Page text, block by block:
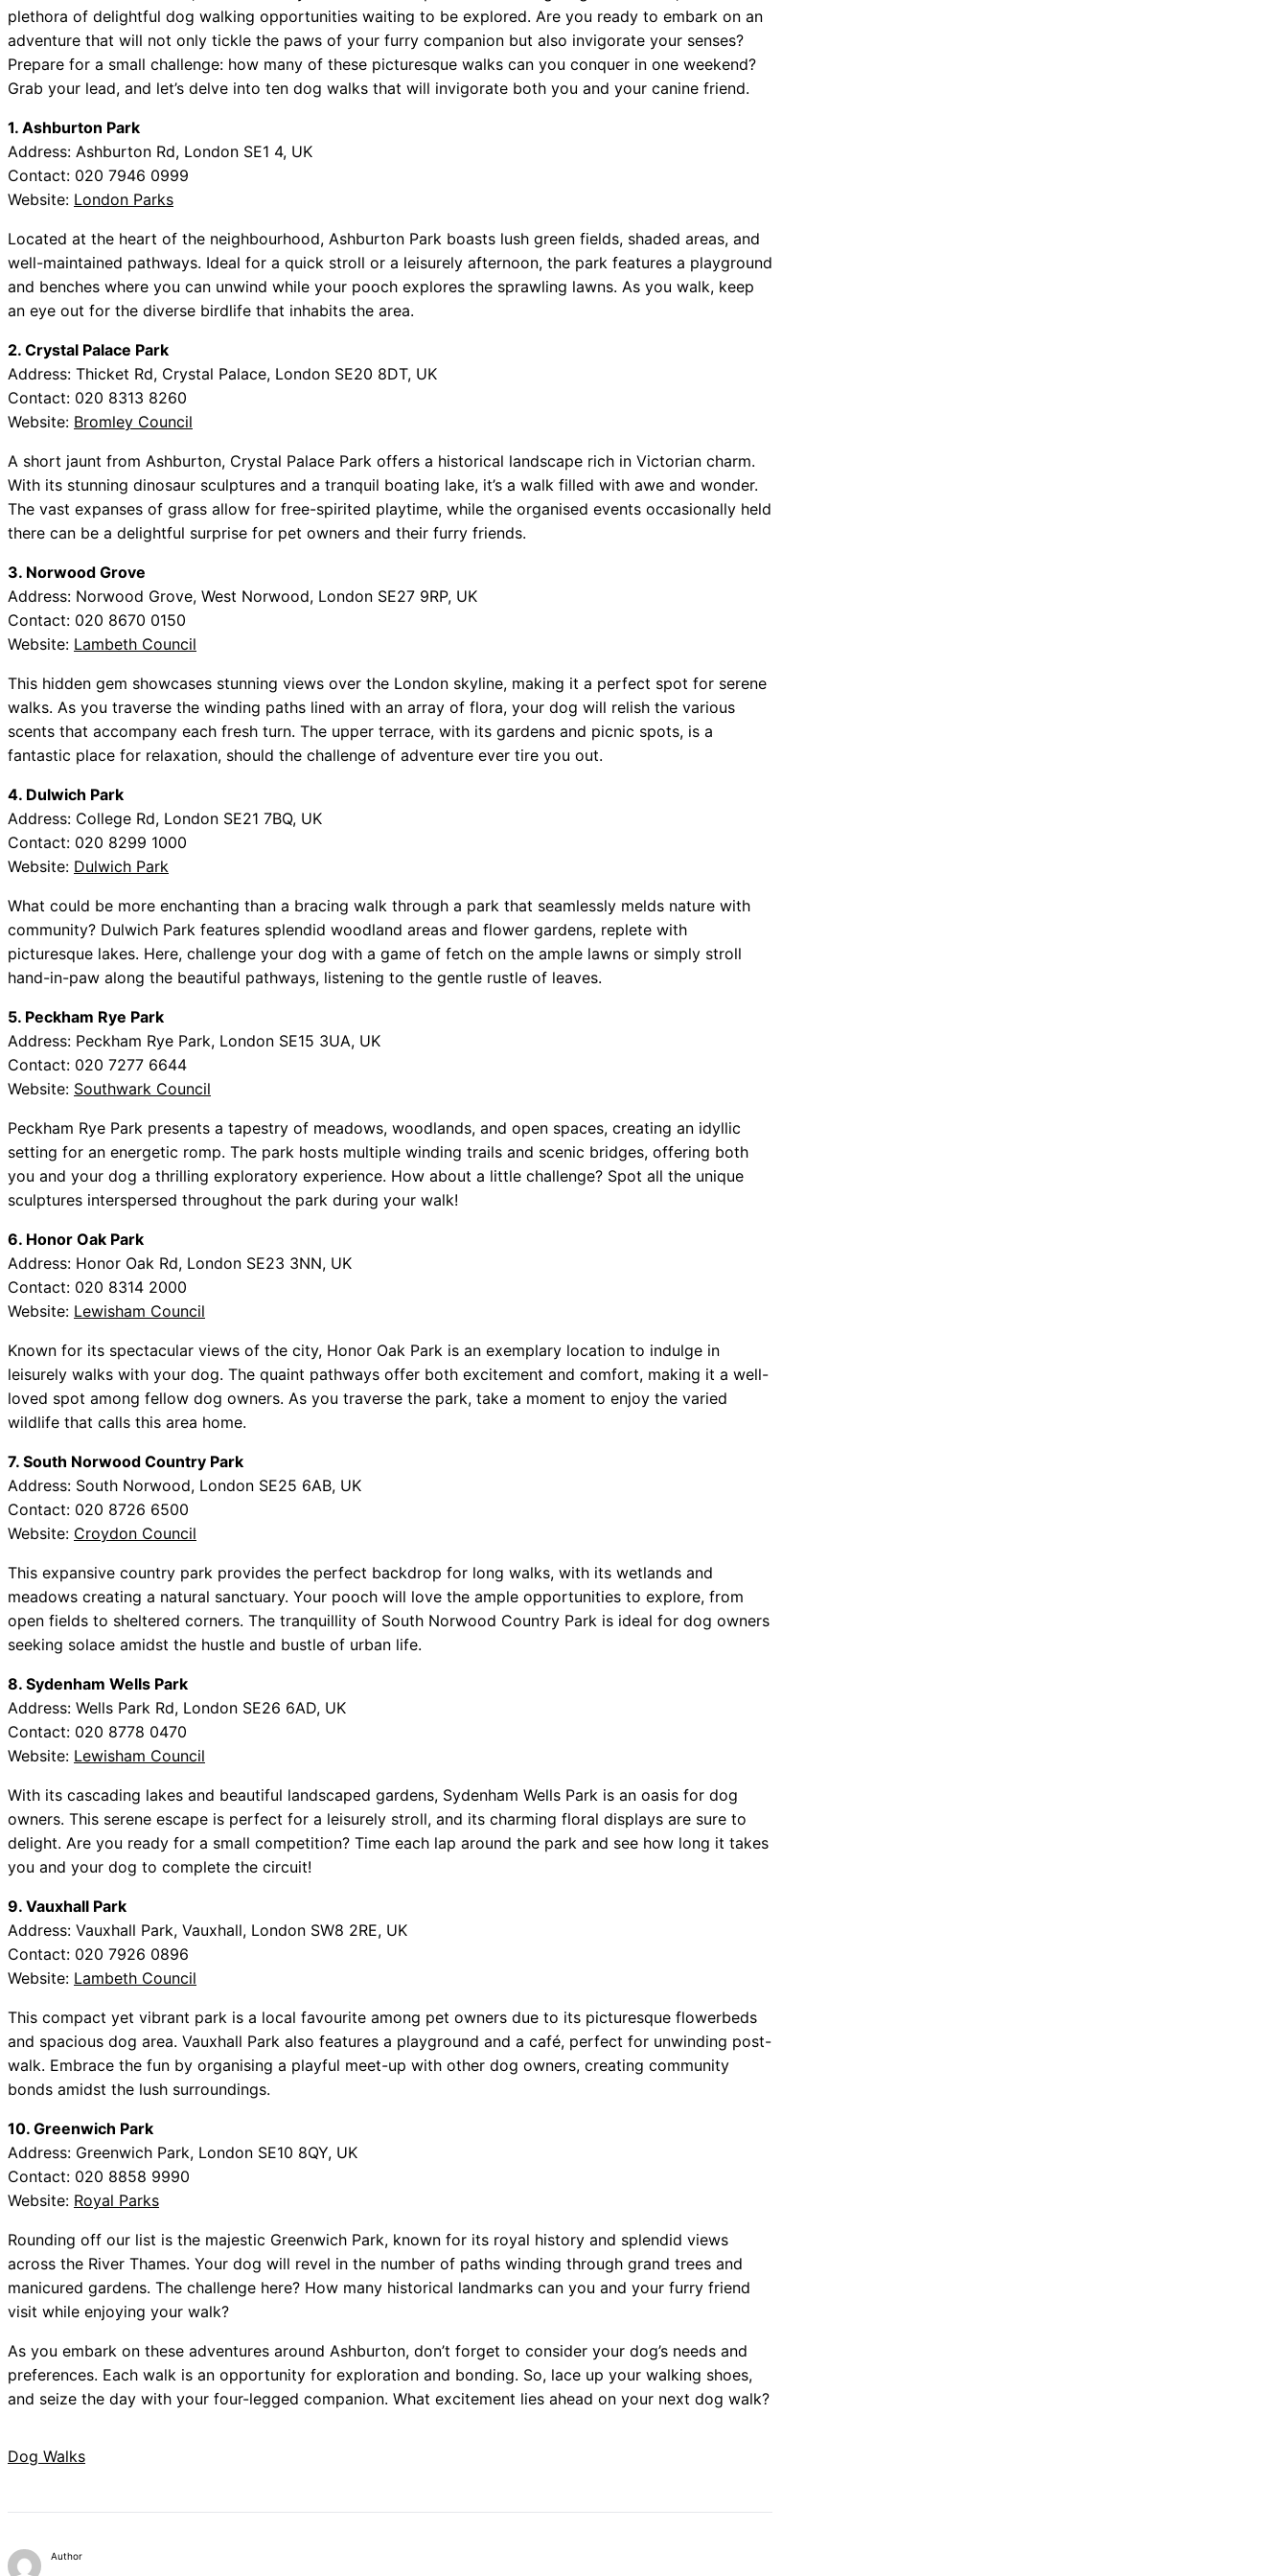
plethora of delightful dog walking opportunities waiting to be explored. Are you ready to embark on an
adventure that will not only tickle the paws of your furry companion but also invigorate your senses?
Prepare for a small challenge: how many of these picturesque walks can you conquer in one weekend?
Grab your lead, and let’s delve into ten dog walks that will invigorate both you and your canine friend.
1. Ashburton Park
Address: Ashburton Rd, London SE1 4, UK
Contact: 020 7946 0999
Website: London Parks
Located at the heart of the neighbourhood, Ashburton Park boasts lush green fields, shaded areas, and
well-maintained pathways. Ideal for a quick stroll or a leisurely afternoon, the park features a playground
and benches where you can unwind while your pooch explores the sprawling lawns. As you walk, keep
an eye out for the diverse birdlife that inhabits the area.
2. Crystal Palace Park
Address: Thicket Rd, Crystal Palace, London SE20 8DT, UK
Contact: 020 8313 8260
Website: Bromley Council
A short jaunt from Ashburton, Crystal Palace Park offers a historical landscape rich in Victorian charm.
With its stunning dinosaur sculptures and a tranquil boating lake, it’s a walk filled with awe and wonder.
The vast expanses of grass allow for free-spirited playtime, while the organised events occasionally held
there can be a delightful surprise for pet owners and their furry friends.
3. Norwood Grove
Address: Norwood Grove, West Norwood, London SE27 9RP, UK
Contact: 020 8670 0150
Website: Lambeth Council
This hidden gem showcases stunning views over the London skyline, making it a perfect spot for serene
walks. As you traverse the winding paths lined with an array of flora, your dog will relish the various
scents that accompany each fresh turn. The upper terrace, with its gardens and picnic spots, is a
fantastic place for relaxation, should the challenge of adventure ever tire you out.
4. Dulwich Park
Address: College Rd, London SE21 7BQ, UK
Contact: 020 8299 1000
Website: Dulwich Park
What could be more enchanting than a bracing walk through a park that seamlessly melds nature with
community? Dulwich Park features splendid woodland areas and flower gardens, replete with
picturesque lakes. Here, challenge your dog with a game of fetch on the ample lawns or simply stroll
hand-in-paw along the beautiful pathways, listening to the gentle rustle of leaves.
5. Peckham Rye Park
Address: Peckham Rye Park, London SE15 3UA, UK
Contact: 020 7277 6644
Website: Southwark Council
Peckham Rye Park presents a tapestry of meadows, woodlands, and open spaces, creating an idyllic
setting for an energetic romp. The park hosts multiple winding trails and scenic bridges, offering both
you and your dog a thrilling exploratory experience. How about a little challenge? Spot all the unique
sculptures interspersed throughout the park during your walk!
6. Honor Oak Park
Address: Honor Oak Rd, London SE23 3NN, UK
Contact: 020 8314 2000
Website: Lewisham Council
Known for its spectacular views of the city, Honor Oak Park is an exemplary location to indulge in
leisurely walks with your dog. The quaint pathways offer both excitement and comfort, making it a well-
loved spot among fellow dog owners. As you traverse the park, take a moment to enjoy the varied
wildlife that calls this area home.
7. South Norwood Country Park
Address: South Norwood, London SE25 6AB, UK
Contact: 020 8726 6500
Website: Croydon Council
This expansive country park provides the perfect backdrop for long walks, with its wetlands and
meadows creating a natural sanctuary. Your pooch will love the ample opportunities to explore, from
open fields to sheltered corners. The tranquillity of South Norwood Country Park is ideal for dog owners
seeking solace amidst the hustle and bustle of urban life.
8. Sydenham Wells Park
Address: Wells Park Rd, London SE26 6AD, UK
Contact: 020 8778 0470
Website: Lewisham Council
With its cascading lakes and beautiful landscaped gardens, Sydenham Wells Park is an oasis for dog
owners. This serene escape is perfect for a leisurely stroll, and its charming floral displays are sure to
delight. Are you ready for a small competition? Time each lap around the park and see how long it takes
you and your dog to complete the circuit!
9. Vauxhall Park
Address: Vauxhall Park, Vauxhall, London SW8 2RE, UK
Contact: 020 7926 0896
Website: Lambeth Council
This compact yet vibrant park is a local favourite among pet owners due to its picturesque flowerbeds
and spacious dog area. Vauxhall Park also features a playground and a café, perfect for unwinding post-
walk. Embrace the fun by organising a playful meet-up with other dog owners, creating community
bonds amidst the lush surroundings.
10. Greenwich Park
Address: Greenwich Park, London SE10 8QY, UK
Contact: 020 8858 9990
Website: Royal Parks
Rounding off our list is the majestic Greenwich Park, known for its royal history and splendid views
across the River Thames. Your dog will revel in the number of paths winding through grand trees and
manicured gardens. The challenge here? How many historical landmarks can you and your furry friend
visit while enjoying your walk?
As you embark on these adventures around Ashburton, don’t forget to consider your dog’s needs and
preferences. Each walk is an opportunity for exploration and bonding. So, lace up your walking shoes,
and seize the day with your four-legged companion. What excitement lies ahead on your next dog walk?
Dog Walks
Author